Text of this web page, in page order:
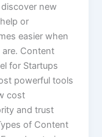
new
or
easier when
are. Content
for Startups
powerful tools
cost
and trust
of Content